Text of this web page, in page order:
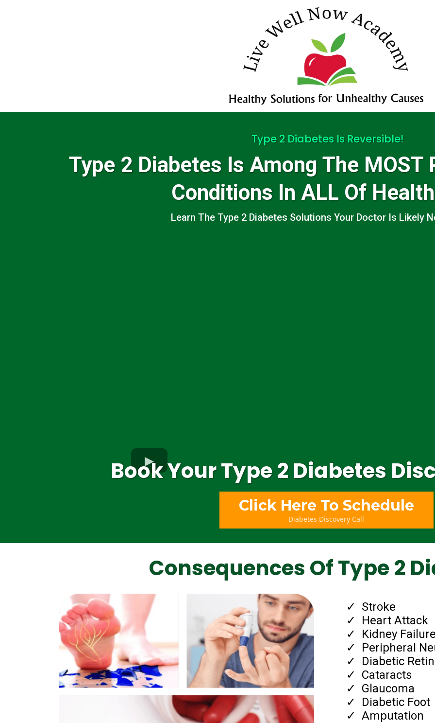
Type 2 Diabetes Is Reversible!
Type 2 Diabetes Is Among The MOST
Conditions In ALL Of
Learn The Type 2 Diabetes Solutions Your Doctor Is Likely
Book Your Type 2 Diabetes
Click Here To Schedule
Diabetes Discovery Call
Consequences Of Type 2
Stroke
​Heart Attack
​Kidney
​Peripheral
​Diabetic
​Cataracts
​Glaucoma
​Diabetic Foot
​Amputation